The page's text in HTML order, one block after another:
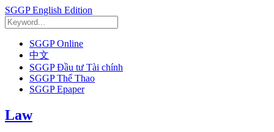
SGGP English Edition
SGGP Online
中文
SGGP Đầu tư Tài chính
SGGP Thể Thao
SGGP Epaper
Law